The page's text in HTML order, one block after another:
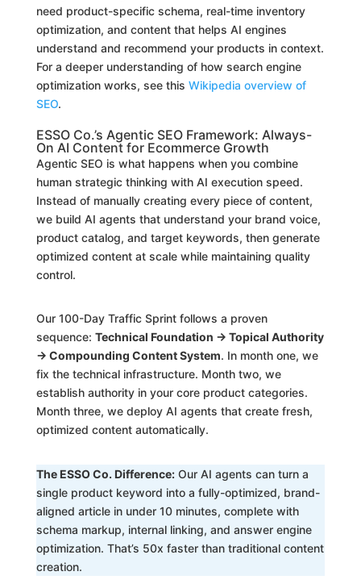
need product-specific schema, real-time inventory
optimization, and content that helps AI engines
understand and recommend your products in context.
For a deeper understanding of how search engine
optimization works, see this Wikipedia overview of
SEO.
ESSO Co.’s Agentic SEO Framework: Always-
On AI Content for Ecommerce Growth
Agentic SEO is what happens when you combine
human strategic thinking with AI execution speed.
Instead of manually creating every piece of content,
we build AI agents that understand your brand voice,
product catalog, and target keywords, then generate
optimized content at scale while maintaining quality
control.
Our 100-Day Traffic Sprint follows a proven
sequence: Technical Foundation → Topical Authority
→ Compounding Content System. In month one, we
fix the technical infrastructure. Month two, we
establish authority in your core product categories.
Month three, we deploy AI agents that create fresh,
optimized content automatically.
The ESSO Co. Difference:Our AI agents can turn a
single product keyword into a fully-optimized, brand-
aligned article in under 10 minutes, complete with
schema markup, internal linking, and answer engine
optimization. That’s 50x faster than traditional content
creation.